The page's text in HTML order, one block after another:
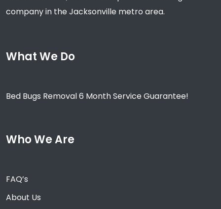
company in the Jacksonville metro area.
What We Do
Bed Bugs Removal 6 Month Service Guarantee!
Who We Are
FAQ’s
About Us